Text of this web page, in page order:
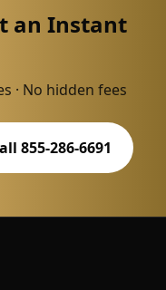
an Instant
· No hidden fees
855-286-6691